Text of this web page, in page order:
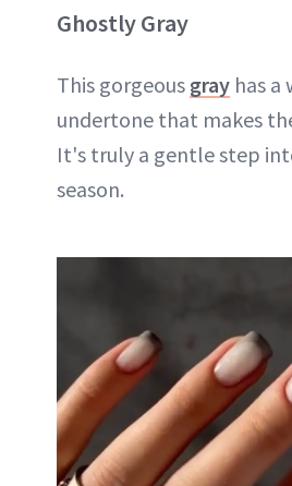
Ghostly Gray
This gorgeous gray has a
undertone that makes
It's truly a gentle step
season.